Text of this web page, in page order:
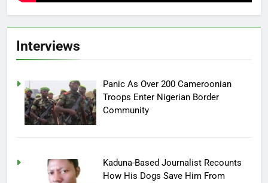
Interviews
Panic As Over 200 Cameroonian
Troops Enter Nigerian Border
Community
Kaduna-Based Journalist Recounts
How His Dogs Save Him From